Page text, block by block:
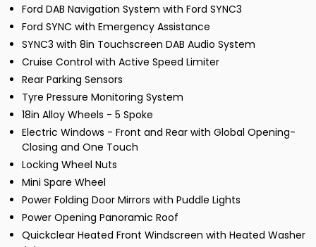
Ford DAB Navigation System with Ford SYNC3
Ford SYNC with Emergency Assistance
SYNC3 with 8in Touchscreen DAB Audio System
Cruise Control with Active Speed Limiter
Rear Parking Sensors
Tyre Pressure Monitoring System
18in Alloy Wheels - 5 Spoke
Electric Windows - Front and Rear with Global Opening-
Closing and One Touch
Locking Wheel Nuts
Mini Spare Wheel
Power Folding Door Mirrors with Puddle Lights
Power Opening Panoramic Roof
Quickclear Heated Front Windscreen with Heated Washer